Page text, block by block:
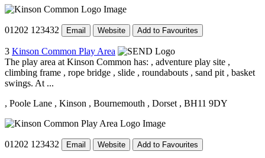
01202 123432 Email Website Add to Favourites
3 Kinson Common Play Area
The play area at Kinson Common has: , adventure play site ,
climbing frame , rope bridge , slide , roundabouts , sand pit , basket
swings. At ...
, Poole Lane , Kinson , Bournemouth , Dorset , BH11 9DY
01202 123432 Email Website Add to Favourites